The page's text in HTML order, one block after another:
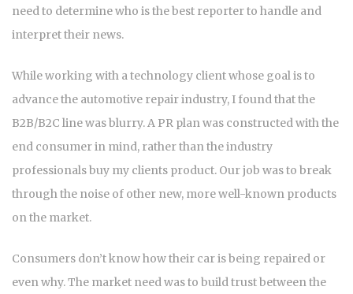
need to determine who is the best reporter to handle and
interpret their news.
While working with a technology client whose goal is to
advance the automotive repair industry, I found that the
B2B/B2C line was blurry. A PR plan was constructed with the
end consumer in mind, rather than the industry
professionals buy my clients product. Our job was to break
through the noise of other new, more well-known products
on the market.
Consumers don’t know how their car is being repaired or
even why. The market need was to build trust between the